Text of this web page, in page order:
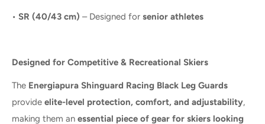
• SR (40/43 cm) – Designed for senior athletes
Designed for Competitive & Recreational Skiers
The Energiapura Shinguard Racing Black Leg Guards
provide elite-level protection, comfort, and adjustability,
making them an essential piece of gear for skiers looking